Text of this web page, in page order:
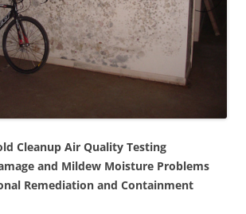
Cleanup Air Quality Testing
and Mildew Moisture Problems
Remediation and Containment